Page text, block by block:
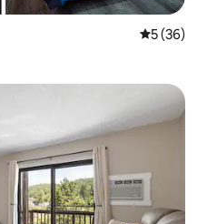
5 out of 5
5 (36)